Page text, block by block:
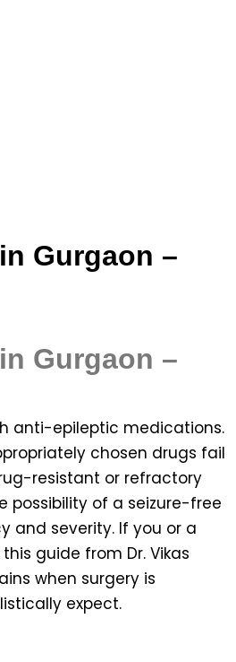
Gurgaon –
Gurgaon –
anti-epileptic medications.
chosen drugs fail
resistant or refractory
possibility of a seizure-free
and severity. If you or a
guide from Dr. Vikas
when surgery is
expect.